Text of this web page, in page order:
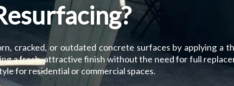
cracked, or outdated concrete surfaces by applying a
a fresh, attractive finish without the need for full
for residential or commercial spaces.